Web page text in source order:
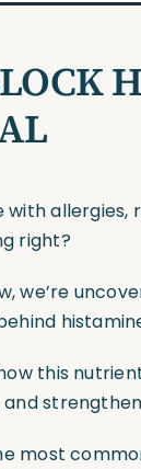
with allergies,
right?
we’re
this
and
most